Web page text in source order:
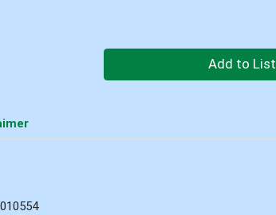
Quantity 0 Add to List